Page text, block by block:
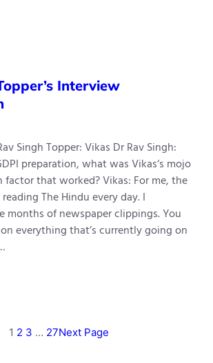
Interview
Singh Topper: Vikas Dr Rav Singh:
preparation, what was Vikas‘s mojo
that worked? Vikas: For me, the
The Hindu every day. I
months of newspaper clippings. You
everything that’s currently going on
1 2 3 … 27Next Page